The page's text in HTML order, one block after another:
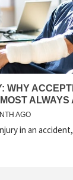
WHY
AGO
in an